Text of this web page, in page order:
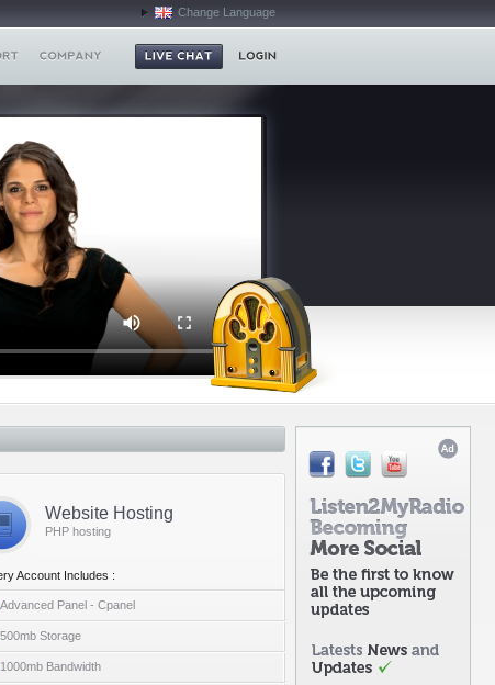
Change Language
Website Hosting
PHP hosting
Account Includes :
Advanced Panel - Cpanel
500mb Storage
1000mb Bandwidth